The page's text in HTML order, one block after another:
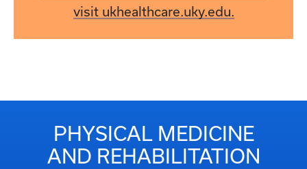
visit ukhealthcare.uky.edu.
PHYSICAL MEDICINE
AND REHABILITATION